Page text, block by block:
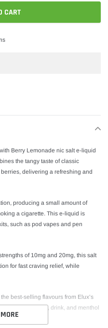
CART
Berry Lemonade nic salt e-liquid
the tangy taste of classic
delivering a refreshing and
producing a small amount of
a cigarette. This e-liquid is
such as pod vapes and pen
of 10mg and 20mg, this salt
for fast craving relief, while
best-selling flavours from Elux’s
of fruity, candy, drink, and menthol